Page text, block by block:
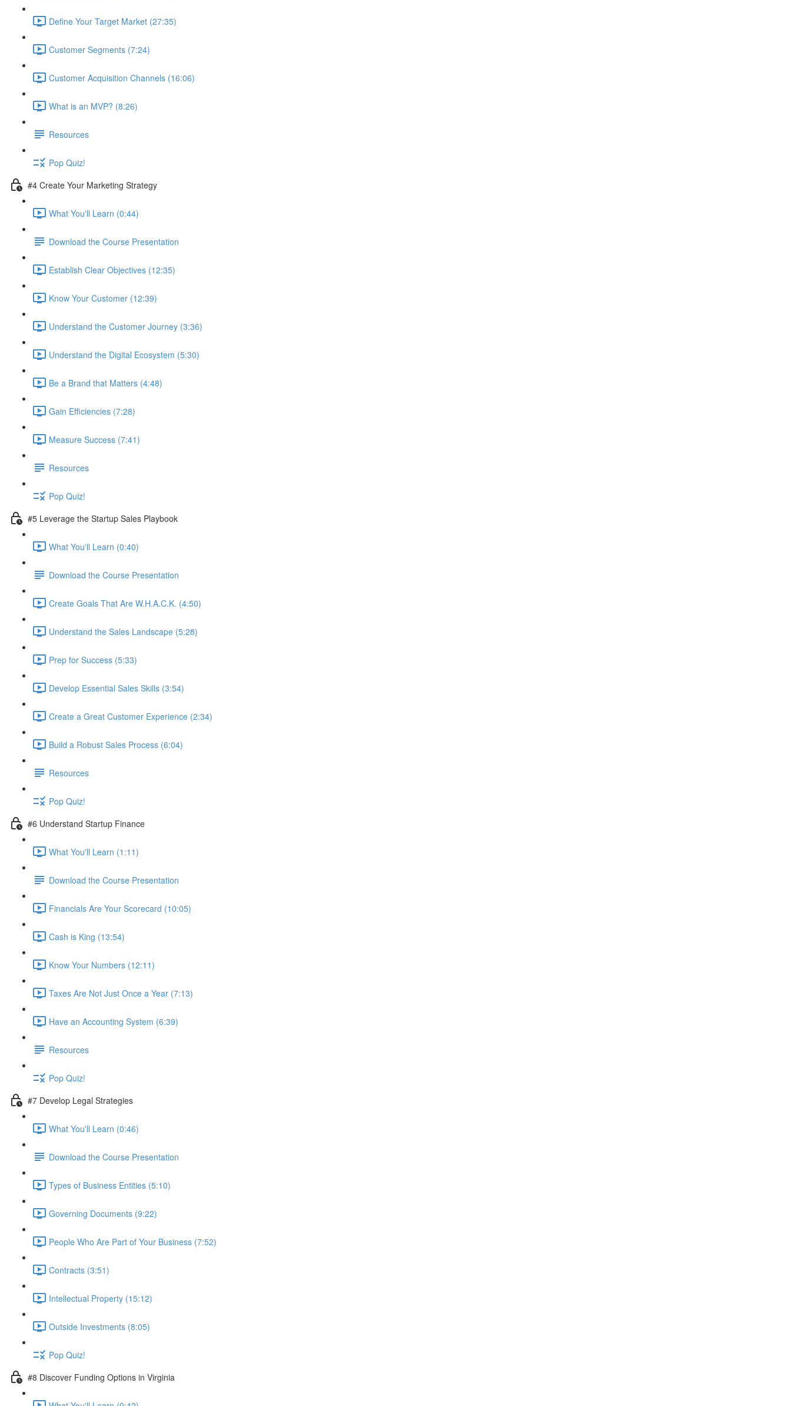
Define Your Target Market (27:35)
Customer Segments (7:24)
Customer Acquisition Channels (16:06)
What is an MVP? (8:26)
Resources
Pop Quiz!
#4 Create Your Marketing Strategy
What You'll Learn (0:44)
Download the Course Presentation
Establish Clear Objectives (12:35)
Know Your Customer (12:39)
Understand the Customer Journey (3:36)
Understand the Digital Ecosystem (5:30)
Be a Brand that Matters (4:48)
Gain Efficiencies (7:28)
Measure Success (7:41)
Resources
Pop Quiz!
#5 Leverage the Startup Sales Playbook
What You'll Learn (0:40)
Download the Course Presentation
Create Goals That Are W.H.A.C.K. (4:50)
Understand the Sales Landscape (5:28)
Prep for Success (5:33)
Develop Essential Sales Skills (3:54)
Create a Great Customer Experience (2:34)
Build a Robust Sales Process (6:04)
Resources
Pop Quiz!
#6 Understand Startup Finance
What You'll Learn (1:11)
Download the Course Presentation
Financials Are Your Scorecard (10:05)
Cash is King (13:54)
Know Your Numbers (12:11)
Taxes Are Not Just Once a Year (7:13)
Have an Accounting System (6:39)
Resources
Pop Quiz!
#7 Develop Legal Strategies
What You'll Learn (0:46)
Download the Course Presentation
Types of Business Entities (5:10)
Governing Documents (9:22)
People Who Are Part of Your Business (7:52)
Contracts (3:51)
Intellectual Property (15:12)
Outside Investments (8:05)
Pop Quiz!
#8 Discover Funding Options in Virginia